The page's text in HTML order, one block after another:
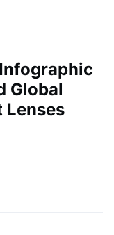
Global
Lenses